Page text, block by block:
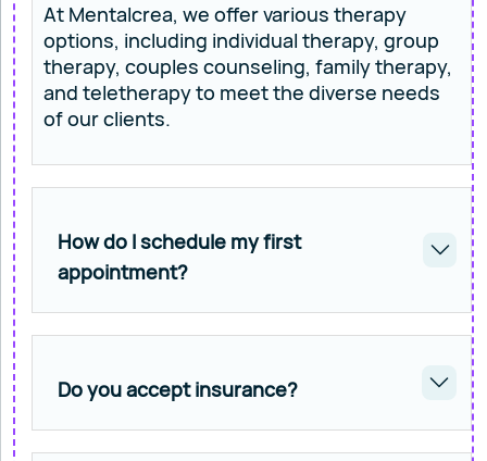
At Mentalcrea, we offer various therapy
options, including individual therapy, group
therapy, couples counseling, family therapy,
and teletherapy to meet the diverse needs
of our clients.
How do I schedule my first
appointment?
Do you accept insurance?